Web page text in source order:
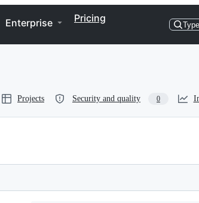
Enterprise Pricing
Type
Projects Security and quality 0